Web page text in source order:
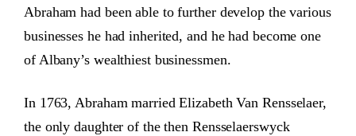
Abraham had been able to further develop the various
businesses he had inherited, and he had become one
of Albany’s wealthiest businessmen.
In 1763, Abraham married Elizabeth Van Rensselaer,
the only daughter of the then Rensselaerswyck